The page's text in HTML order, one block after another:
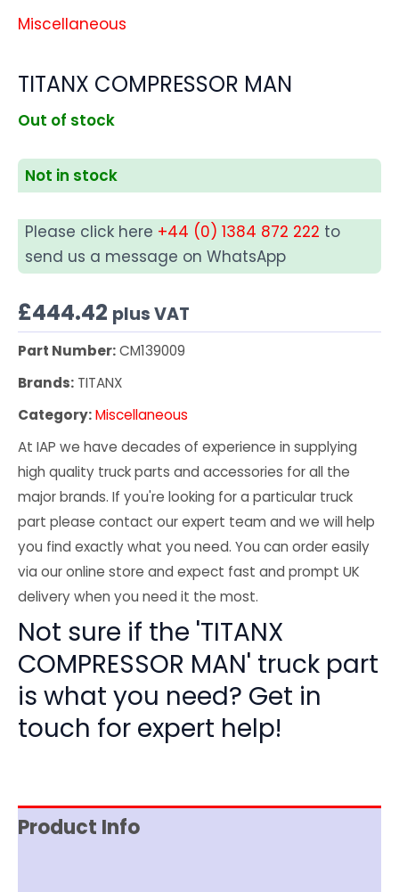
Miscellaneous
TITANX COMPRESSOR MAN
Out of stock
Not in stock
Please click here +44 (0) 1384 872 222 to
send us a message on WhatsApp
£444.42 plus VAT
Part Number:CM139009
Brands: TITANX
Category:Miscellaneous
At IAP we have decades of experience in supplying
high quality truck parts and accessories for all the
major brands. If you're looking for a particular truck
part please contact our expert team and we will help
you find exactly what you need. You can order easily
via our online store and expect fast and prompt UK
delivery when you need it the most.
Not sure if the 'TITANX
COMPRESSOR MAN' truck part
is what you need? Get in
touch for expert help!
Product Info